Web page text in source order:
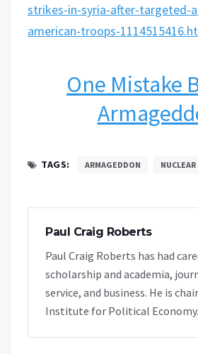
strikes-in-syria-after-targeted-
american-troops-
One Mistake
TAGS: ARMAGEDDON NUCLEAR
Paul Craig Roberts
Paul Craig Roberts has had
scholarship and academia,
service, and business. He is
Institute for Political Economy.